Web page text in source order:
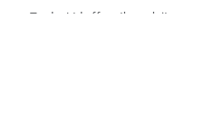
cTrader Ltd offers through its group